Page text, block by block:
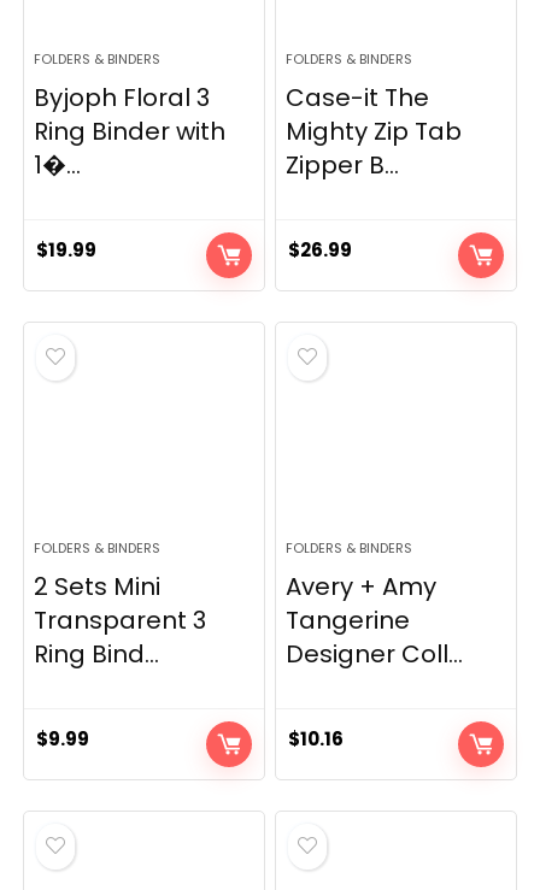
FOLDERS & BINDERS
Byjoph Floral 3
Ring Binder with
1�...
$19.99
FOLDERS & BINDERS
Case-it The
Mighty Zip Tab
Zipper B...
$26.99
FOLDERS & BINDERS
2 Sets Mini
Transparent 3
Ring Bind...
$9.99
FOLDERS & BINDERS
Avery + Amy
Tangerine
Designer Coll...
$10.16